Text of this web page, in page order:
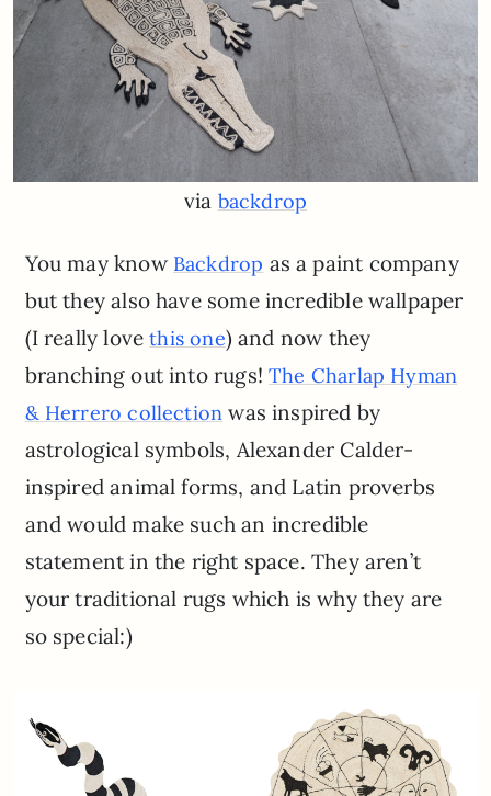
via backdrop
You may know Backdrop as a paint company
but they also have some incredible wallpaper
(I really lovethis one) and now they
branching out into rugs!The Charlap Hyman
& Herrero collection was inspired by
astrological symbols, Alexander Calder-
inspired animal forms, and Latin proverbs
and would make such an incredible
statement in the right space. They aren’t
your traditional rugs which is why they are
so special:)